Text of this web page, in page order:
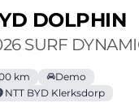
DOLPHIN
SURF
km
Demo
NTT BYD Klerksdorp